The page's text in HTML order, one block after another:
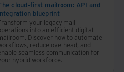
cloud-first mailroom: API and
blueprint
your legacy mail
into an efficient digital
Discover how to automate
reduce overhead, and
seamless communication for
hybrid workforce.